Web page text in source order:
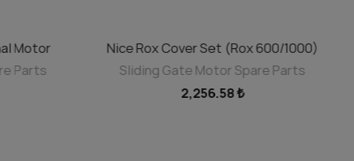
Motor
Parts
ADD TO CART
Nice Rox Cover Set (Rox 600/1000)
Sliding Gate Motor Spare Parts
2,256.58 ₺